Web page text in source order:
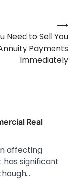
Need to Sell You
Payments
Immediately
⟶
Real
affecting
significant